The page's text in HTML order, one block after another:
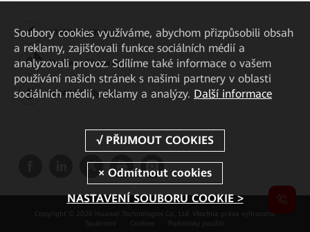
HUAWEI eKit App
Huawei HiKnow App
HUAWEI eFly App
Copyright © 2026 Huawei Technologies Co., Ltd. Všechna práva vyhrazena.
Soukromí
Cookies Podmínky použití
Soubory cookies využíváme, abychom přizpůsobili obsah
a reklamy, zajišťovali funkce sociálních médií a
analyzovali provoz. Sdílíme také informace o vašem
používání našich stránek s našimi partnery v oblasti
sociálních médií, reklamy a analýzy. Další informace
NASTAVENÍ SOUBORU COOKIE >